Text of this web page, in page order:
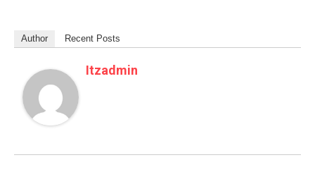
Author Recent Posts
Itzadmin